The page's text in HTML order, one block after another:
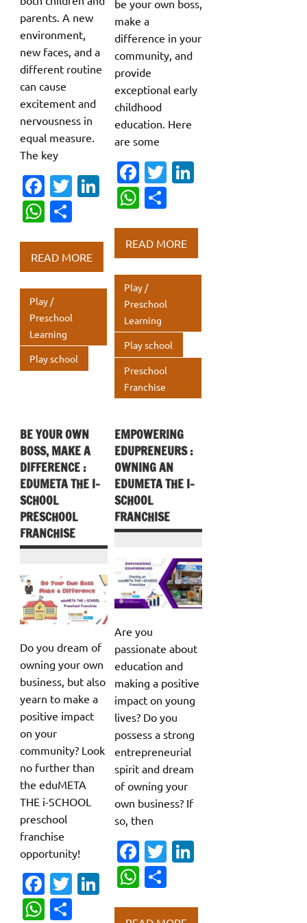
parents. A new
environment,
new faces, and a
different routine
can cause
excitement and
nervousness in
equal measure.
The key
Fa
c
e
b
o
o
k
T
te
r
dI
n
W
at
s
A
p
p
ar
e
READ MORE
Play /
Preschool
Learning
Play school
be your own boss,
make a
difference in your
community, and
provide
exceptional early
childhood
education. Here
are some
Fa
c
e
b
o
o
k
T
te
r
dI
n
W
at
s
A
p
p
ar
e
READ MORE
Play /
Preschool
Learning
Play school
Preschool
Franchise
BE YOUR OWN
BOSS, MAKE A
DIFFERENCE :
EDUMETA THE I-
SCHOOL
PRESCHOOL
FRANCHISE
Do you dream of
owning your own
business, but also
yearn to make a
positive impact
on your
community? Look
no further than
the eduMETA
THE i-SCHOOL
preschool
franchise
opportunity!
Fa
c
T
W
EMPOWERING
EDUPRENEURS :
OWNING AN
EDUMETA THE I-
SCHOOL
FRANCHISE
Are you
passionate about
education and
making a positive
impact on young
lives? Do you
possess a strong
entrepreneurial
spirit and dream
of owning your
own business? If
so, then
Fa
c
e
b
T
te
W